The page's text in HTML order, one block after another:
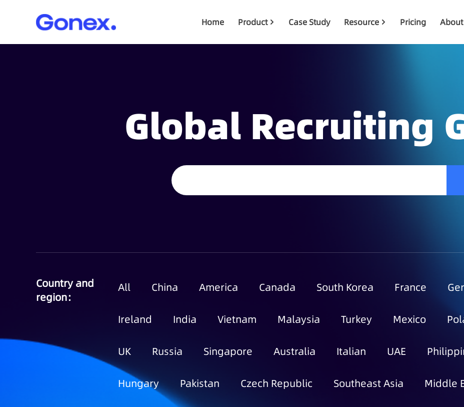
Home Product Case Study Resource Pricing About
Global Recruiting
Country and
region：
All China America Canada South Korea France
Ireland India Vietnam Malaysia Turkey Mexico
UK Russia Singapore Australia Italian UAE
Hungary Pakistan Czech Republic Southeast Asia Middle